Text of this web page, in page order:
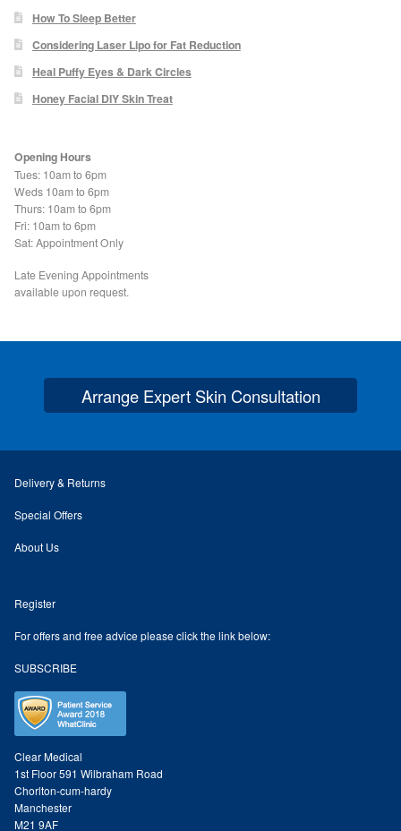
Podiatry Services
Blog
Vegan Skincare
Basket
Epionce Ultra Shield SPF 50
Natural Olive Oil Soap
Odylique Lavender Cleansing Bar 100g
Tea Tree and Green Clay Soap
Kaolin Clay Facial Masks 50g
Odylique Honey & Oat Cleansing Bar 100g
Tone & Defence Formula 5ml Sample
How To Sleep Better
Considering Laser Lipo for Fat Reduction
Heal Puffy Eyes & Dark Circles
Honey Facial DIY Skin Treat
Opening Hours
Tues: 10am to 6pm
Weds 10am to 6pm
Thurs: 10am to 6pm
Fri: 10am to 6pm
Sat: Appointment Only
Late Evening Appointments
available upon request.
Arrange Expert Skin Consultation
Delivery & Returns
Special Offers
About Us
Register
For offers and free advice please click the link below:
SUBSCRIBE
Clear Medical
1st Floor 591 Wilbraham Road
Chorlton-cum-hardy
Manchester
M21 9AF